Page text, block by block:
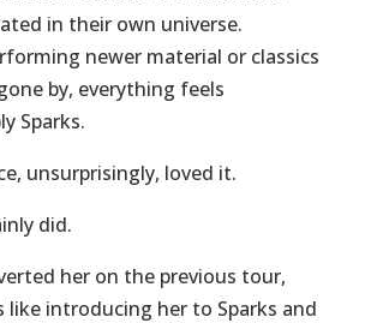
in their own universe.
newer material or classics
by, everything feels
Sparks.
unsurprisingly, loved it.
did.
her on the previous tour,
like introducing her to Sparks and